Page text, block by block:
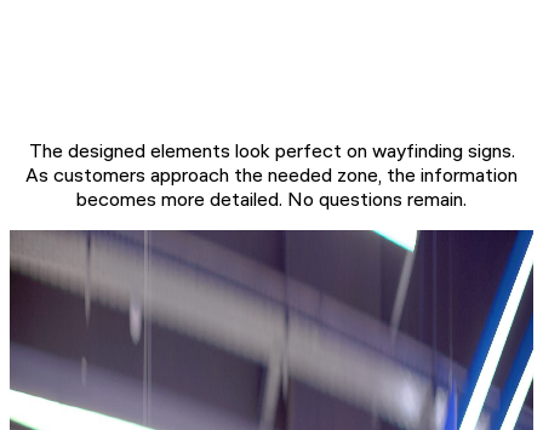
The designed elements look perfect on wayfinding signs.
As customers approach the needed zone, the information
becomes more detailed. No questions remain.